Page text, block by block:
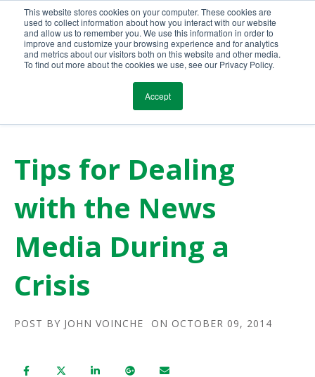
This website stores cookies on your computer. These cookies are
used to collect information about how you interact with our website
and allow us to remember you. We use this information in order to
improve and customize your browsing experience and for analytics
and metrics about our visitors both on this website and other media.
To find out more about the cookies we use, see our Privacy Policy.
Accept
Call Us Today!(800) 941-0714
Tips for Dealing
with the News
Media During a
Crisis
POST BY JOHN VOINCHE ON OCTOBER 09, 2014